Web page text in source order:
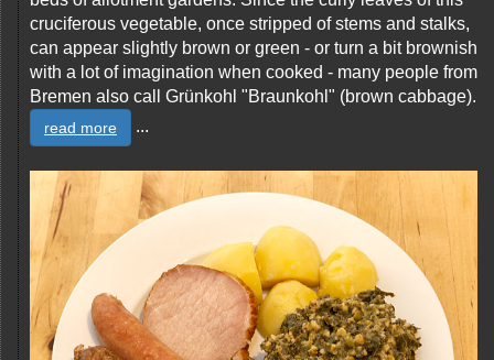
cruciferous vegetable, once stripped of stems and stalks,
can appear slightly brown or green - or turn a bit brownish
with a lot of imagination when cooked - many people from
Bremen also call Grünkohl "Braunkohl" (brown cabbage).
read more ...